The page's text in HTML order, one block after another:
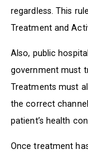
regardless. This
Treatment and
Also, public
government must
Treatments must
the correct
patient’s health
Once treatment